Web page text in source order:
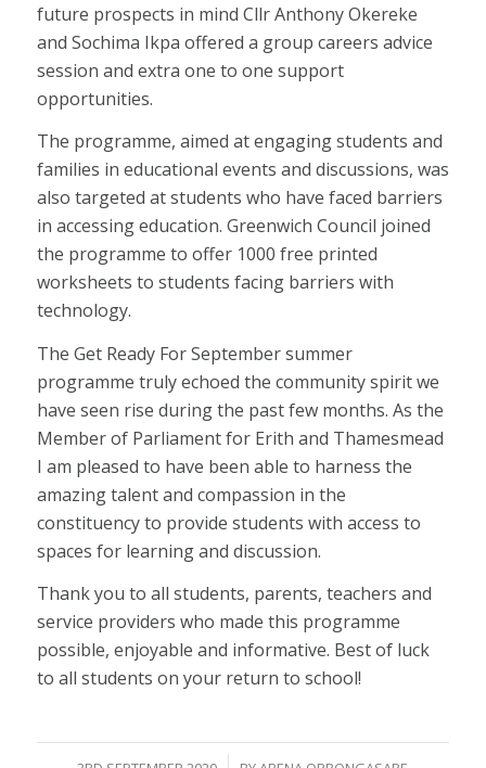
future prospects in mind Cllr Anthony Okereke
and Sochima Ikpa offered a group careers advice
session and extra one to one support
opportunities.
The programme, aimed at engaging students and
families in educational events and discussions, was
also targeted at students who have faced barriers
in accessing education. Greenwich Council joined
the programme to offer 1000 free printed
worksheets to students facing barriers with
technology.
The Get Ready For September summer
programme truly echoed the community spirit we
have seen rise during the past few months. As the
Member of Parliament for Erith and Thamesmead
I am pleased to have been able to harness the
amazing talent and compassion in the
constituency to provide students with access to
spaces for learning and discussion.
Thank you to all students, parents, teachers and
service providers who made this programme
possible, enjoyable and informative. Best of luck
to all students on your return to school!